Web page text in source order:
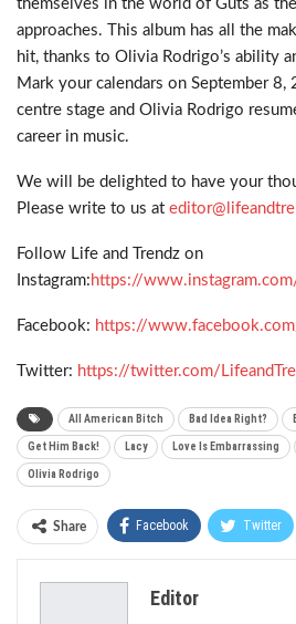
themselves in the world of Guts as
approaches. This album has all the
hit, thanks to Olivia Rodrigo’s ability
Mark your calendars on September 8,
centre stage and Olivia Rodrigo
career in music.
We will be delighted to have your
Please write to us at
Follow Life and Trendz on
Instagram: https://
Facebook: https://
Twitter: https://twitter.com/
All American Bitch Bad Idea Right?
Get Him Back! Lacy Love Is Embarrassing
Olivia Rodrigo
Share Facebook Twitter
Editor